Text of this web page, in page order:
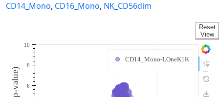
CD14_Mono, CD16_Mono, NK_CD56dim